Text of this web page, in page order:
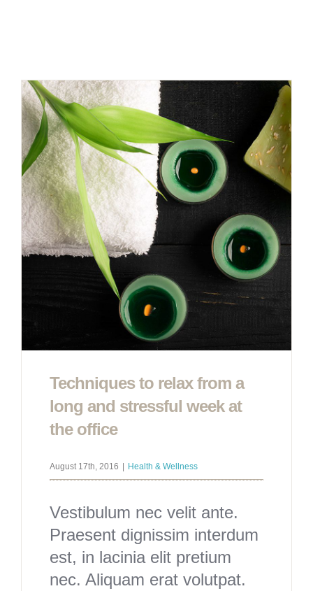
Techniques to relax from a
long and stressful week at
the office
August 17th, 2016 Health & Wellness
Vestibulum nec velit ante.
Praesent dignissim interdum
est, in lacinia elit pretium
nec. Aliquam erat volutpat.